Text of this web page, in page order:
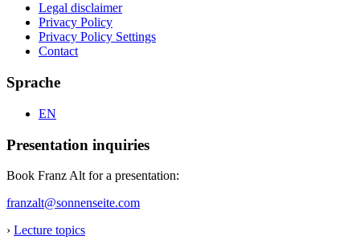
Legal disclaimer
Privacy Policy
Privacy Policy Settings
Contact
Sprache
EN
Presentation inquiries
Book Franz Alt for a presentation:
franzalt@sonnenseite.com
› Lecture topics